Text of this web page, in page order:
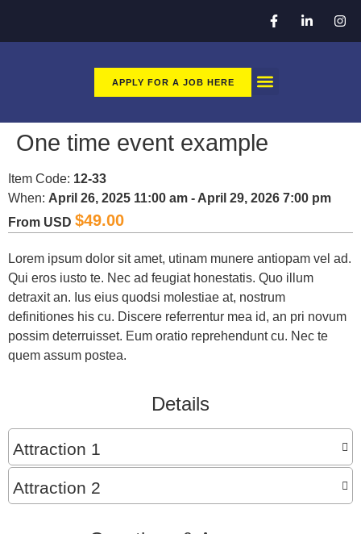
APPLY FOR A JOB HERE
One time event example
Item Code: 12-33
When: April 26, 2025 11:00 am - April 29, 2026 7:00 pm
From USD $49.00
Lorem ipsum dolor sit amet, utinam munere antiopam vel ad.
Qui eros iusto te. Nec ad feugiat honestatis. Quo illum
detraxit an. Ius eius quodsi molestiae at, nostrum
definitiones his cu. Discere referrentur mea id, an pri novum
possim deterruisset. Eum oratio reprehendunt cu. Nec te
quem assum postea.
Details
Attraction 1
Attraction 2